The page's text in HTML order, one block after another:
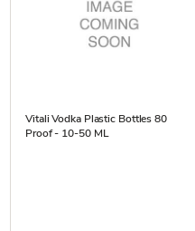
Vitali Vodka Plastic Bottles 80
Proof - 10-50 ML